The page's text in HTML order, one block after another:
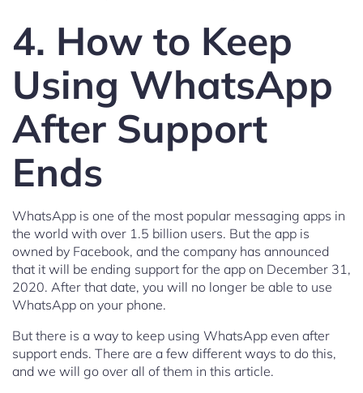
4. How to Keep
Using WhatsApp
After Support
Ends
WhatsApp is one of the most popular messaging apps in
the world with over 1.5 billion users. But the app is
owned by Facebook, and the company has announced
that it will be ending support for the app on December 31,
2020. After that date, you will no longer be able to use
WhatsApp on your phone.
But there is a way to keep using WhatsApp even after
support ends. There are a few different ways to do this,
and we will go over all of them in this article.